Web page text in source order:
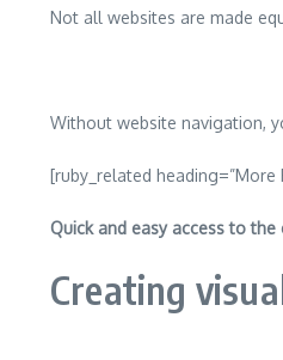
Not all websites are made
Without website navigation,
[ruby_related
Quick and easy access to
Creating